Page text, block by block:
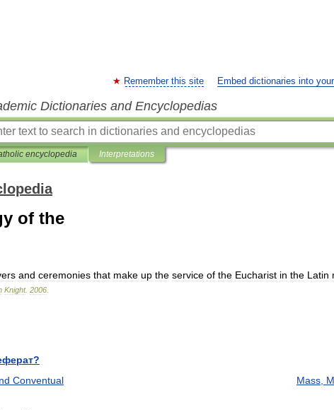
Remember this site Embed dictionaries into
Dictionaries and Encyclopedias
encyclopedia Interpretations
of the
and ceremonies that make up the service of the Eucharist in the Latin
Knight. 2006
Conventual
Mass,